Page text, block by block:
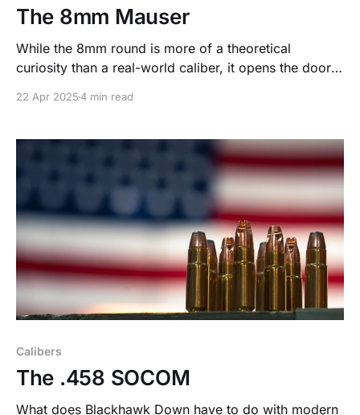
The 8mm Mauser
While the 8mm round is more of a theoretical
curiosity than a real-world caliber, it opens the door
engineering.
22 Apr 20254 min read
Calibers
The .458 SOCOM
What does Blackhawk Down have to do with modern